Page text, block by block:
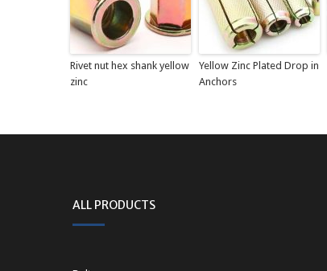
Rivet nut hex shank yellow
zinc
Yellow Zinc Plated Drop in
Anchors
ALL PRODUCTS